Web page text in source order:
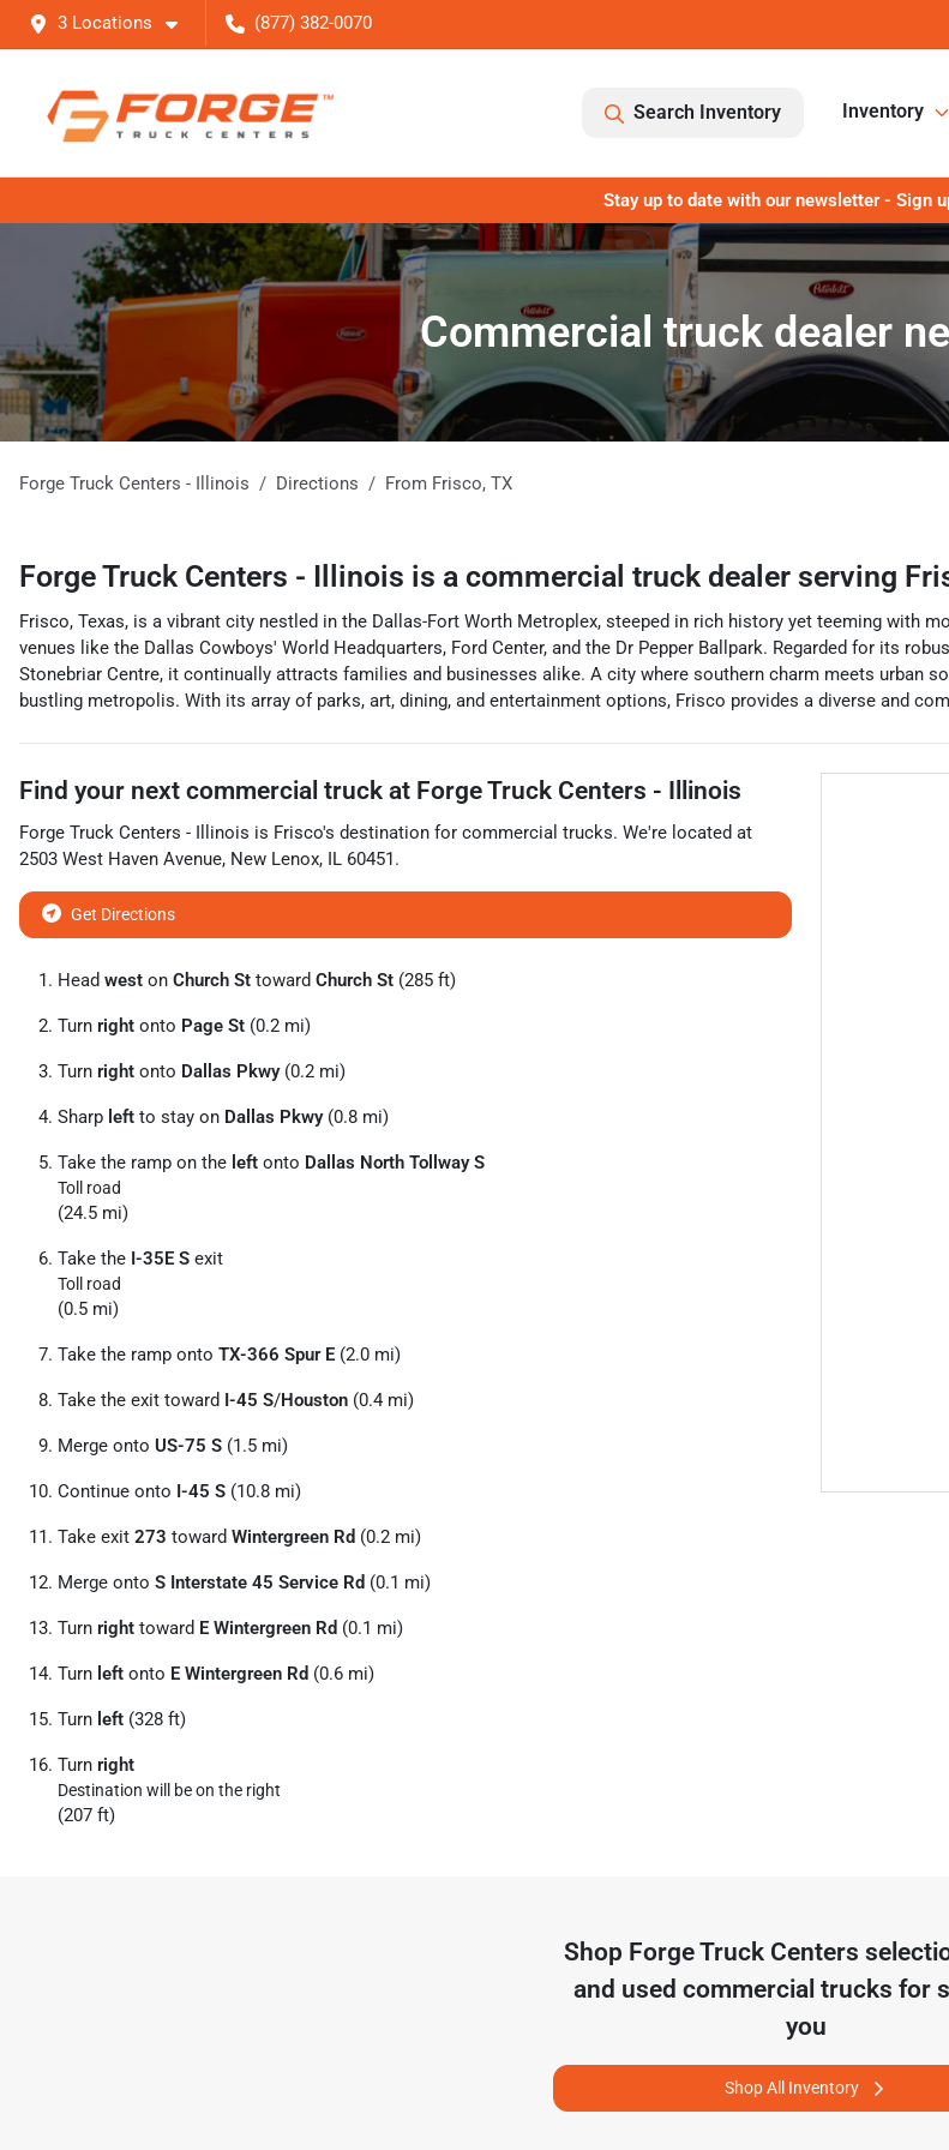
3 Locations (877) 382-0070
Search Inventory Inventory
Stay up to date with our newsletter - Sign
Commercial truck dealer
Forge Truck Centers - Illinois Directions From Frisco, TX
Forge Truck Centers - Illinois is a commercial truck dealer serving
Frisco, Texas, is a vibrant city nestled in the Dallas-Fort Worth Metroplex, steeped in rich history yet teeming with
venues like the Dallas Cowboys' World Headquarters, Ford Center, and the Dr Pepper Ballpark. Regarded for its
Stonebriar Centre, it continually attracts families and businesses alike. A city where southern charm meets urban
bustling metropolis. With its array of parks, art, dining, and entertainment options, Frisco provides a diverse and
Find your next commercial truck at Forge Truck Centers - Illinois
Forge Truck Centers - Illinois is Frisco's destination for commercial trucks. We're located at
2503 West Haven Avenue, New Lenox, IL 60451.
Get Directions
Head west on Church St toward Church St (285 ft)
Turn right onto Page St (0.2 mi)
Turn right onto Dallas Pkwy(0.2 mi)
Sharp left to stay on Dallas Pkwy(0.8 mi)
Take the ramp on the left onto Dallas North Tollway S
Toll road
(24.5 mi)
Take the I-35E S exit
Toll road
(0.5 mi)
Take the ramp onto TX-366 Spur E (2.0 mi)
Take the exit toward I-45 S/Houston (0.4 mi)
Merge onto US-75 S (1.5 mi)
Continue onto I-45 S (10.8 mi)
Take exit 273 toward Wintergreen Rd (0.2 mi)
Merge onto S Interstate 45 Service Rd (0.1 mi)
Turn right toward E Wintergreen Rd (0.1 mi)
Turn left onto E Wintergreen Rd (0.6 mi)
Turn left (328 ft)
Turn right
Destination will be on the right
(207 ft)
Shop Forge Truck Centers
and used commercial trucks for
you
Shop All Inventory